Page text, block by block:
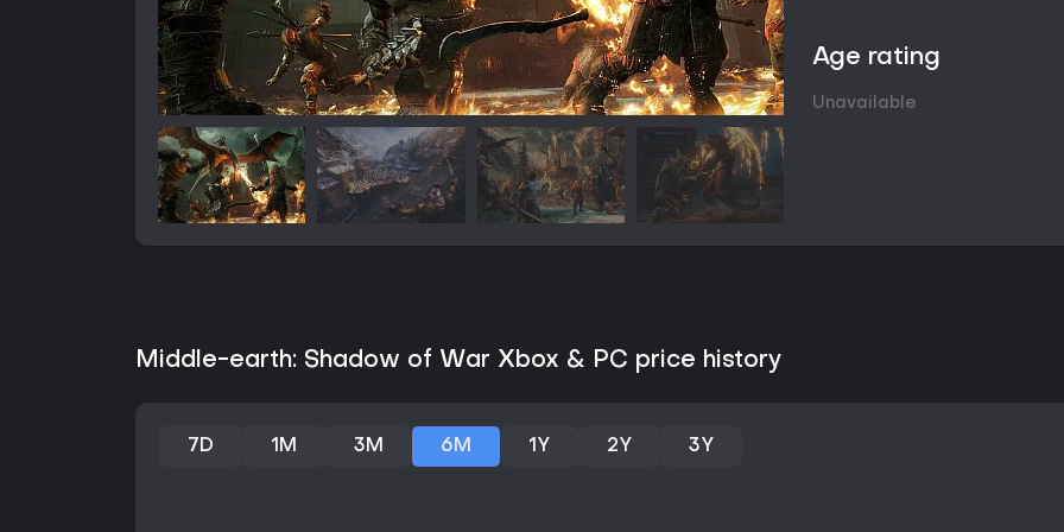
Domination mechanics let
followers can then be assigned
Game Modes
known as Shadow Wars,
players invade another user's
directly with the Nemesis
Age rating
Unavailable
Middle-earth: Shadow of War Xbox & PC price history
7D 1M 3M 6M 1Y 2Y 3Y